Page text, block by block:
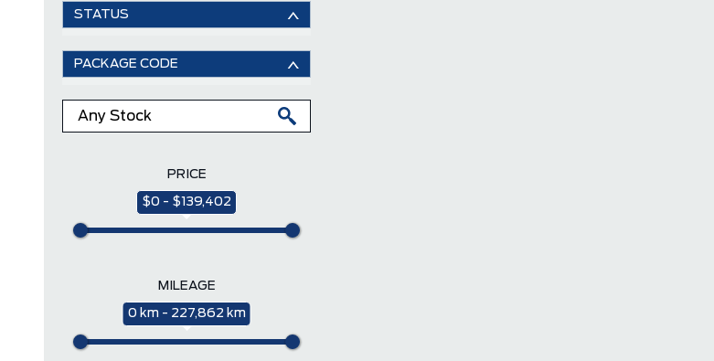
STATUS
PACKAGE CODE
PRICE
$0 - $139,402
MILEAGE
0 km - 227,862 km